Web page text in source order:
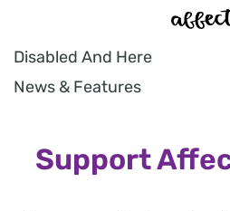
Disabled And Here
News & Features
Support